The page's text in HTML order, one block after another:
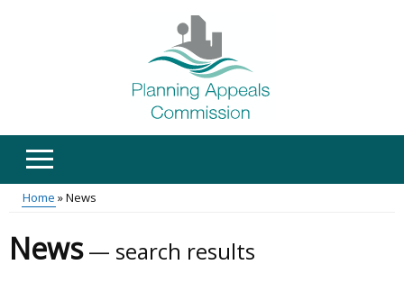
Main
menu
Breadcrumb
Home News
News search results